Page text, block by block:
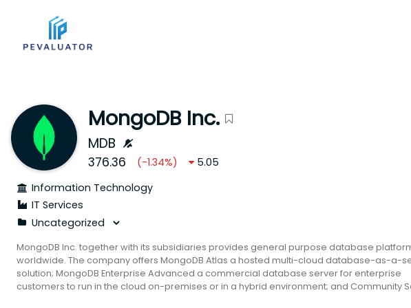
MongoDB Inc.
MDB
376.36 (-1.34%)
5.05
Information Technology
IT Services
MongoDB Inc. together with its subsidiaries provides general purpose database
worldwide. The company offers MongoDB Atlas a hosted multi-cloud database-as-a-
solution; MongoDB Enterprise Advanced a commercial database server for enterprise
customers to run in the cloud on-premises or in a hybrid environment; and Community